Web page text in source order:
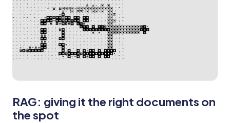
RAG: giving it the right documents on
the spot